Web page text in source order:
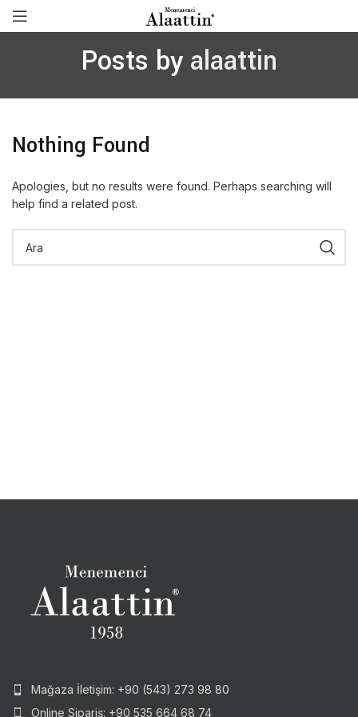
Posts by alaattin
Nothing Found
Apologies, but no results were found. Perhaps searching will
help find a related post.
Mağaza İletişim: +90 (543) 273 98 80
Online Sipariş: +90 535 664 68 74